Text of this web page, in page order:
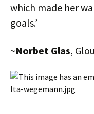
which made her
goals.’
~Norbet Glas,